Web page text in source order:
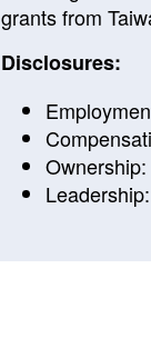
grants from
Disclosures: